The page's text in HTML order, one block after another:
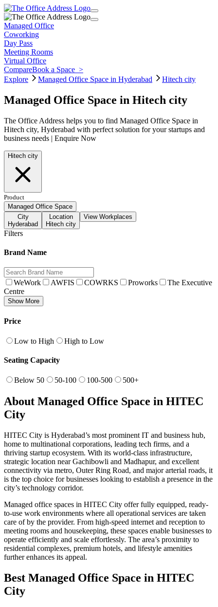
Managed Office
Coworking
Day Pass
Meeting Rooms
Virtual Office
CompareBook a Space >
Explore
Managed Office Space in Hyderabad Hitech city
Managed Office Space in Hitech city
The Office Address helps you to find Managed Office Space in
Hitech city, Hyderabad with perfect solution for your startups and
business needs | Enquire Now
Hitech city
Product
Managed Office Space
City
Hyderabad
Location
Hitech city
View Workplaces
Filters
Brand Name
WeWork AWFIS COWRKS Proworks
The Executive
Centre
Show More
Price
Low to High High to Low
Seating Capacity
Below 50 50-100 100-500 500+
About Managed Office Space in HITEC
City
HITEC City is Hyderabad’s most prominent IT and business hub,
home to multinational corporations, leading tech firms, and a
thriving startup ecosystem. With its world-class infrastructure,
strategic location near Gachibowli and Madhapur, and excellent
connectivity via metro, Outer Ring Road, and major arterial roads, it
is the top choice for businesses looking to establish a presence in the
city’s technology corridor.
Managed office spaces in HITEC City offer fully equipped, ready-
to-use work environments where all operational services are taken
care of by the provider. From high-speed internet and reception to
meeting rooms and housekeeping, these spaces enable businesses to
operate efficiently and scale effortlessly. The area’s proximity to
residential complexes, premium hotels, and lifestyle amenities
further enhances its appeal.
Best Managed Office Space in HITEC
City